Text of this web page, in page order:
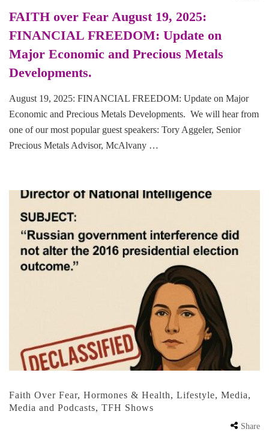
FAITH over Fear August 19, 2025:
FINANCIAL FREEDOM: Update on
Major Economic and Precious Metals
Developments.
August 19, 2025: FINANCIAL FREEDOM: Update on Major
Economic and Precious Metals Developments. We will hear from
one of our most popular guest speakers: Tory Aggeler, Senior
Precious Metals Advisor, McAlvany …
Faith Over Fear, Hormones & Health, Lifestyle, Media,
Media and Podcasts, TFH Shows
Share